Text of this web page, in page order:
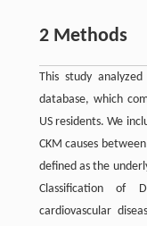
2 Methods
This study
database, which
US residents. We
CKM causes
defined as the
Classification of
cardiovascular